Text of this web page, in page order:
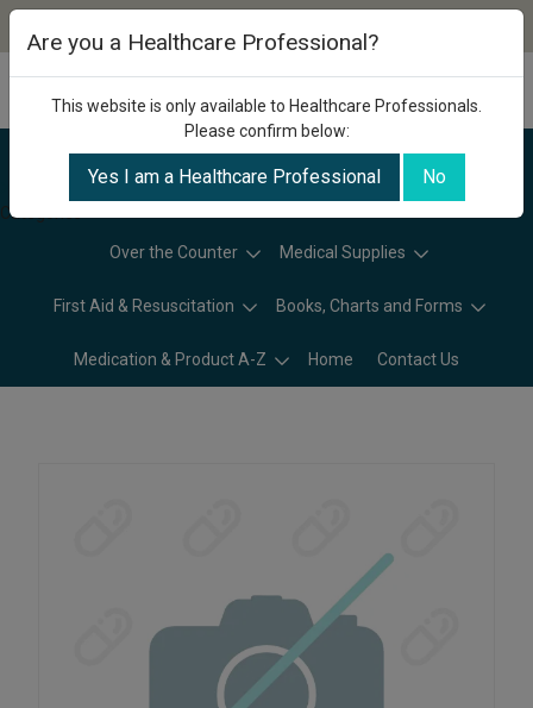
Categories
Over the Counter Medical Supplies
First Aid & Resuscitation Books, Charts and Forms
Medication & Product A-Z Home Contact Us
Are you a Healthcare Professional?
This website is only available to Healthcare Professionals.
Please confirm below:
Yes I am a Healthcare Professional No